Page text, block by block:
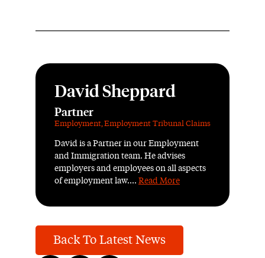
David Sheppard
Partner
Employment,Employment Tribunal Claims
David is a Partner in our Employment
and Immigration team. He advises
employers and employees on all aspects
of employment law.... Read More
Back To Latest News